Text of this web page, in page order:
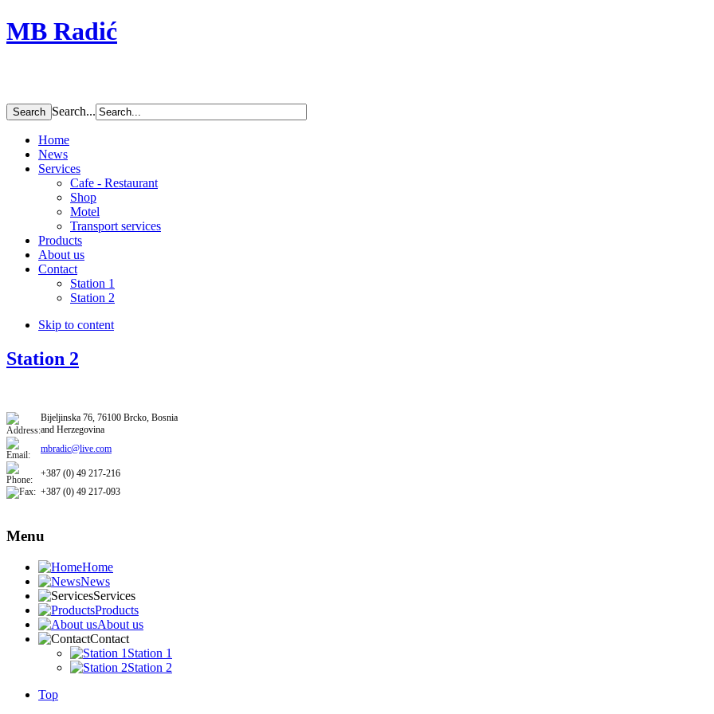
MB Radić
Search...
Home
News
Services
Cafe - Restaurant
Shop
Motel
Transport services
Products
About us
Contact
Station 1
Station 2
Skip to content
Station 2
​​Bijeljinska 76, 76100 Brcko, Bosnia
and Herzegovina
mbradic@live.com
+387 (0) 49 217-216
+387 (0) 49 217-093​
Menu
Home
News
Services
Products
About us
Contact
Station 1
Station 2
Top